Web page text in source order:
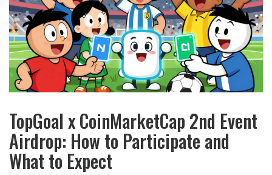
TopGoal x CoinMarketCap 2nd Event
Airdrop: How to Participate and
What to Expect